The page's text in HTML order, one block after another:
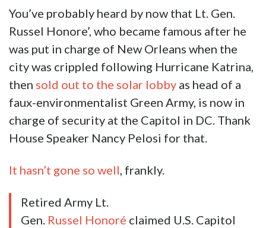
You’ve probably heard by now that Lt. Gen.
Russel Honore’, who became famous after he
was put in charge of New Orleans when the
city was crippled following Hurricane Katrina,
then sold out to the solar lobby as head of a
faux-environmentalist Green Army, is now in
charge of security at the Capitol in DC. Thank
House Speaker Nancy Pelosi for that.
It hasn’t gone so well, frankly.
Retired Army Lt.
Gen. Russel Honoré claimed U.S. Capitol